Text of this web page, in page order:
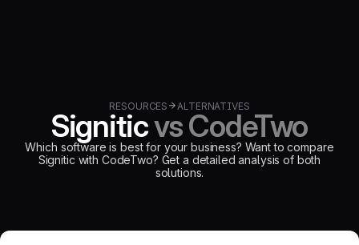
RESOURCES ALTERNATIVES
Signiticvs CodeTwo
Which software is best for your business? Want to compare
Signitic with CodeTwo? Get a detailed analysis of both
solutions.